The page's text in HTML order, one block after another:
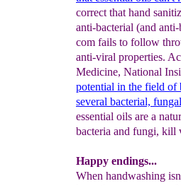
correct that hand
anti-bacterial (and
com fails to follow
anti-viral properties.
Medicine, National
potential in the field of
several bacterial,
essential oils are a
bacteria and fungi, kill
Happy endings...
When handwashing